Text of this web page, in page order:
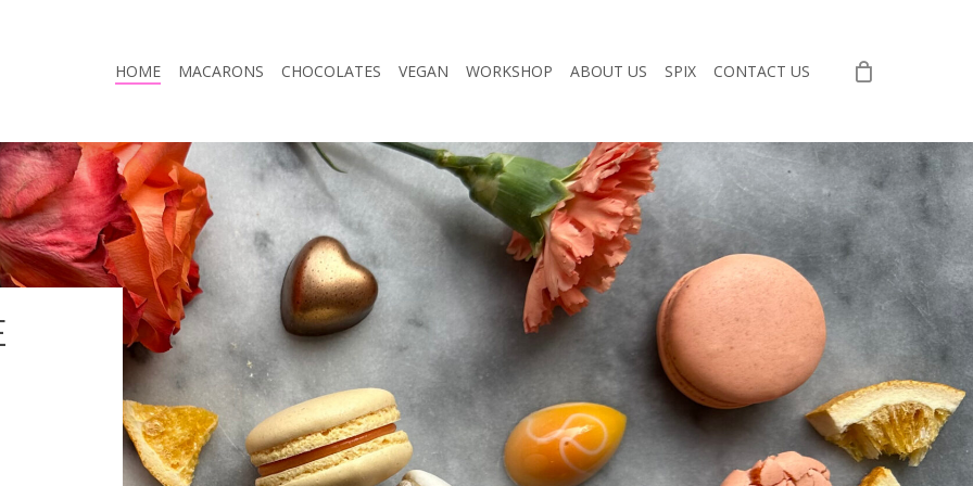
HOME MACARONS CHOCOLATES VEGAN WORKSHOP ABOUT US SPIX CONTACT US